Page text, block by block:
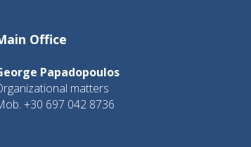
Office
Papadopoulos
matters
+30 697 042 8736